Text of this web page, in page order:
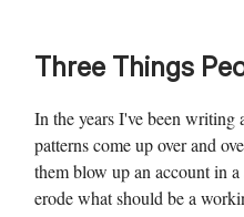
Three Things
In the years I've been writing
patterns come up over and
them blow up an account in
erode what should be a